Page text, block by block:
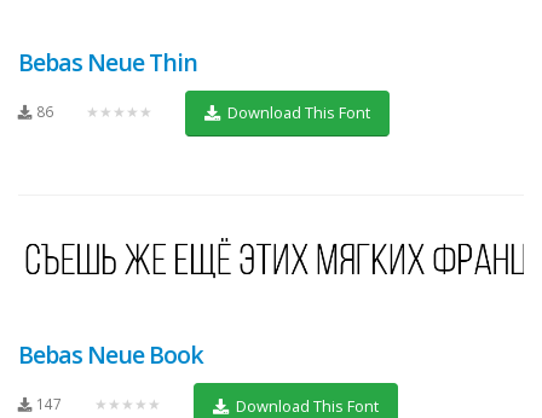
Bebas Neue Thin
86 ★★★★★ Download This Font
Bebas Neue Book
147 ★★★★★ Download This Font